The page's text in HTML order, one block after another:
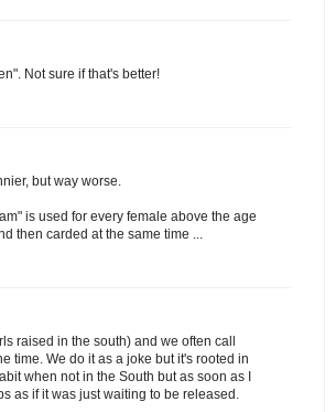
Not sure if that's better!
but way worse.
is used for every female above the age
then carded at the same time ...
raised in the south) and we often call
time. We do it as a joke but it's rooted in
when not in the South but as soon as I
as if it was just waiting to be released.